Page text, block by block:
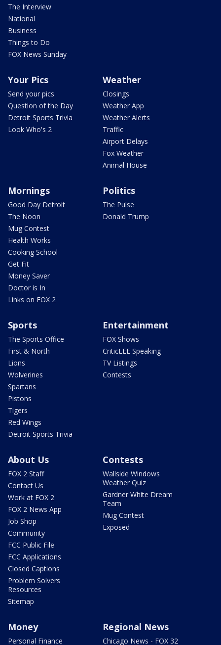
The Interview
National
Business
Things to Do
FOX News Sunday
Your Pics
Send your pics
Question of the Day
Detroit Sports Trivia
Look Who's 2
Weather
Closings
Weather App
Weather Alerts
Traffic
Airport Delays
Fox Weather
Animal House
Mornings
Good Day Detroit
The Noon
Mug Contest
Health Works
Cooking School
Get Fit
Money Saver
Doctor is In
Links on FOX 2
Politics
The Pulse
Donald Trump
Sports
The Sports Office
First & North
Lions
Wolverines
Spartans
Pistons
Tigers
Red Wings
Detroit Sports Trivia
Entertainment
FOX Shows
CriticLEE Speaking
TV Listings
Contests
About Us
FOX 2 Staff
Contact Us
Work at FOX 2
FOX 2 News App
Job Shop
Community
FCC Public File
FCC Applications
Closed Captions
Problem Solvers
Resources
Sitemap
Contests
Wallside Windows
Weather Quiz
Gardner White Dream
Team
Mug Contest
Exposed
Money
Personal Finance
Regional News
Chicago News - FOX 32